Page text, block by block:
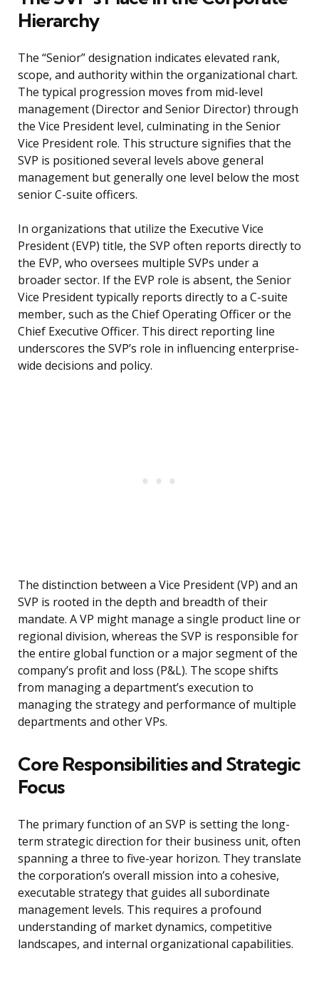
Hierarchy
The “Senior” designation indicates elevated rank,
scope, and authority within the organizational chart.
The typical progression moves from mid-level
management (Director and Senior Director) through
the Vice President level, culminating in the Senior
Vice President role. This structure signifies that the
SVP is positioned several levels above general
management but generally one level below the most
senior C-suite officers.
In organizations that utilize the Executive Vice
President (EVP) title, the SVP often reports directly to
the EVP, who oversees multiple SVPs under a
broader sector. If the EVP role is absent, the Senior
Vice President typically reports directly to a C-suite
member, such as the Chief Operating Officer or the
Chief Executive Officer. This direct reporting line
underscores the SVP’s role in influencing enterprise-
wide decisions and policy.
The distinction between a Vice President (VP) and an
SVP is rooted in the depth and breadth of their
mandate. A VP might manage a single product line or
regional division, whereas the SVP is responsible for
the entire global function or a major segment of the
company’s profit and loss (P&L). The scope shifts
from managing a department’s execution to
managing the strategy and performance of multiple
departments and other VPs.
Core Responsibilities and Strategic
Focus
The primary function of an SVP is setting the long-
term strategic direction for their business unit, often
spanning a three to five-year horizon. They translate
the corporation’s overall mission into a cohesive,
executable strategy that guides all subordinate
management levels. This requires a profound
understanding of market dynamics, competitive
landscapes, and internal organizational capabilities.